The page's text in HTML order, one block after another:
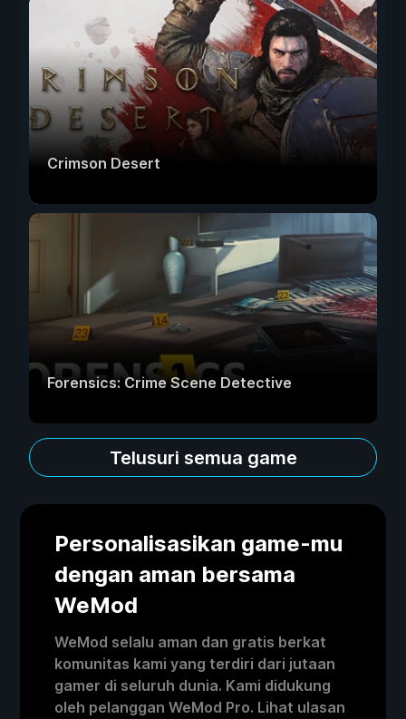
Crimson Desert
Forensics: Crime Scene Detective
Telusuri semua game
Personalisasikan game-mu
dengan aman bersama
WeMod
WeMod selalu aman dan gratis berkat
komunitas kami yang terdiri dari jutaan
gamer di seluruh dunia. Kami didukung
oleh pelanggan WeMod Pro. Lihat ulasan